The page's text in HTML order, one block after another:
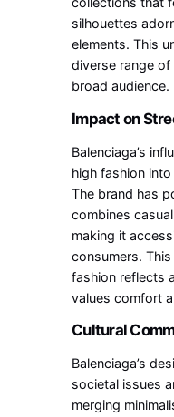
silhouettes
elements. This
diverse range
broad audience.
Impact on
Balenciaga’s
high fashion
The brand has
combines
making it
consumers.
fashion reflects
values comfort
Cultural
Balenciaga’s
societal issues
merging